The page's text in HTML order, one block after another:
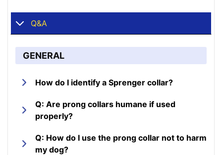
Q&A
GENERAL
How do I identify a Sprenger collar?
Q: Are prong collars humane if used
properly?
Q: How do I use the prong collar not to harm
my dog?